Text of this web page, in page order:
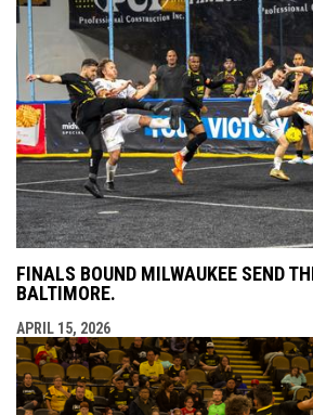
FINALS BOUND MILWAUKEE SEND
BALTIMORE.
APRIL 15, 2026